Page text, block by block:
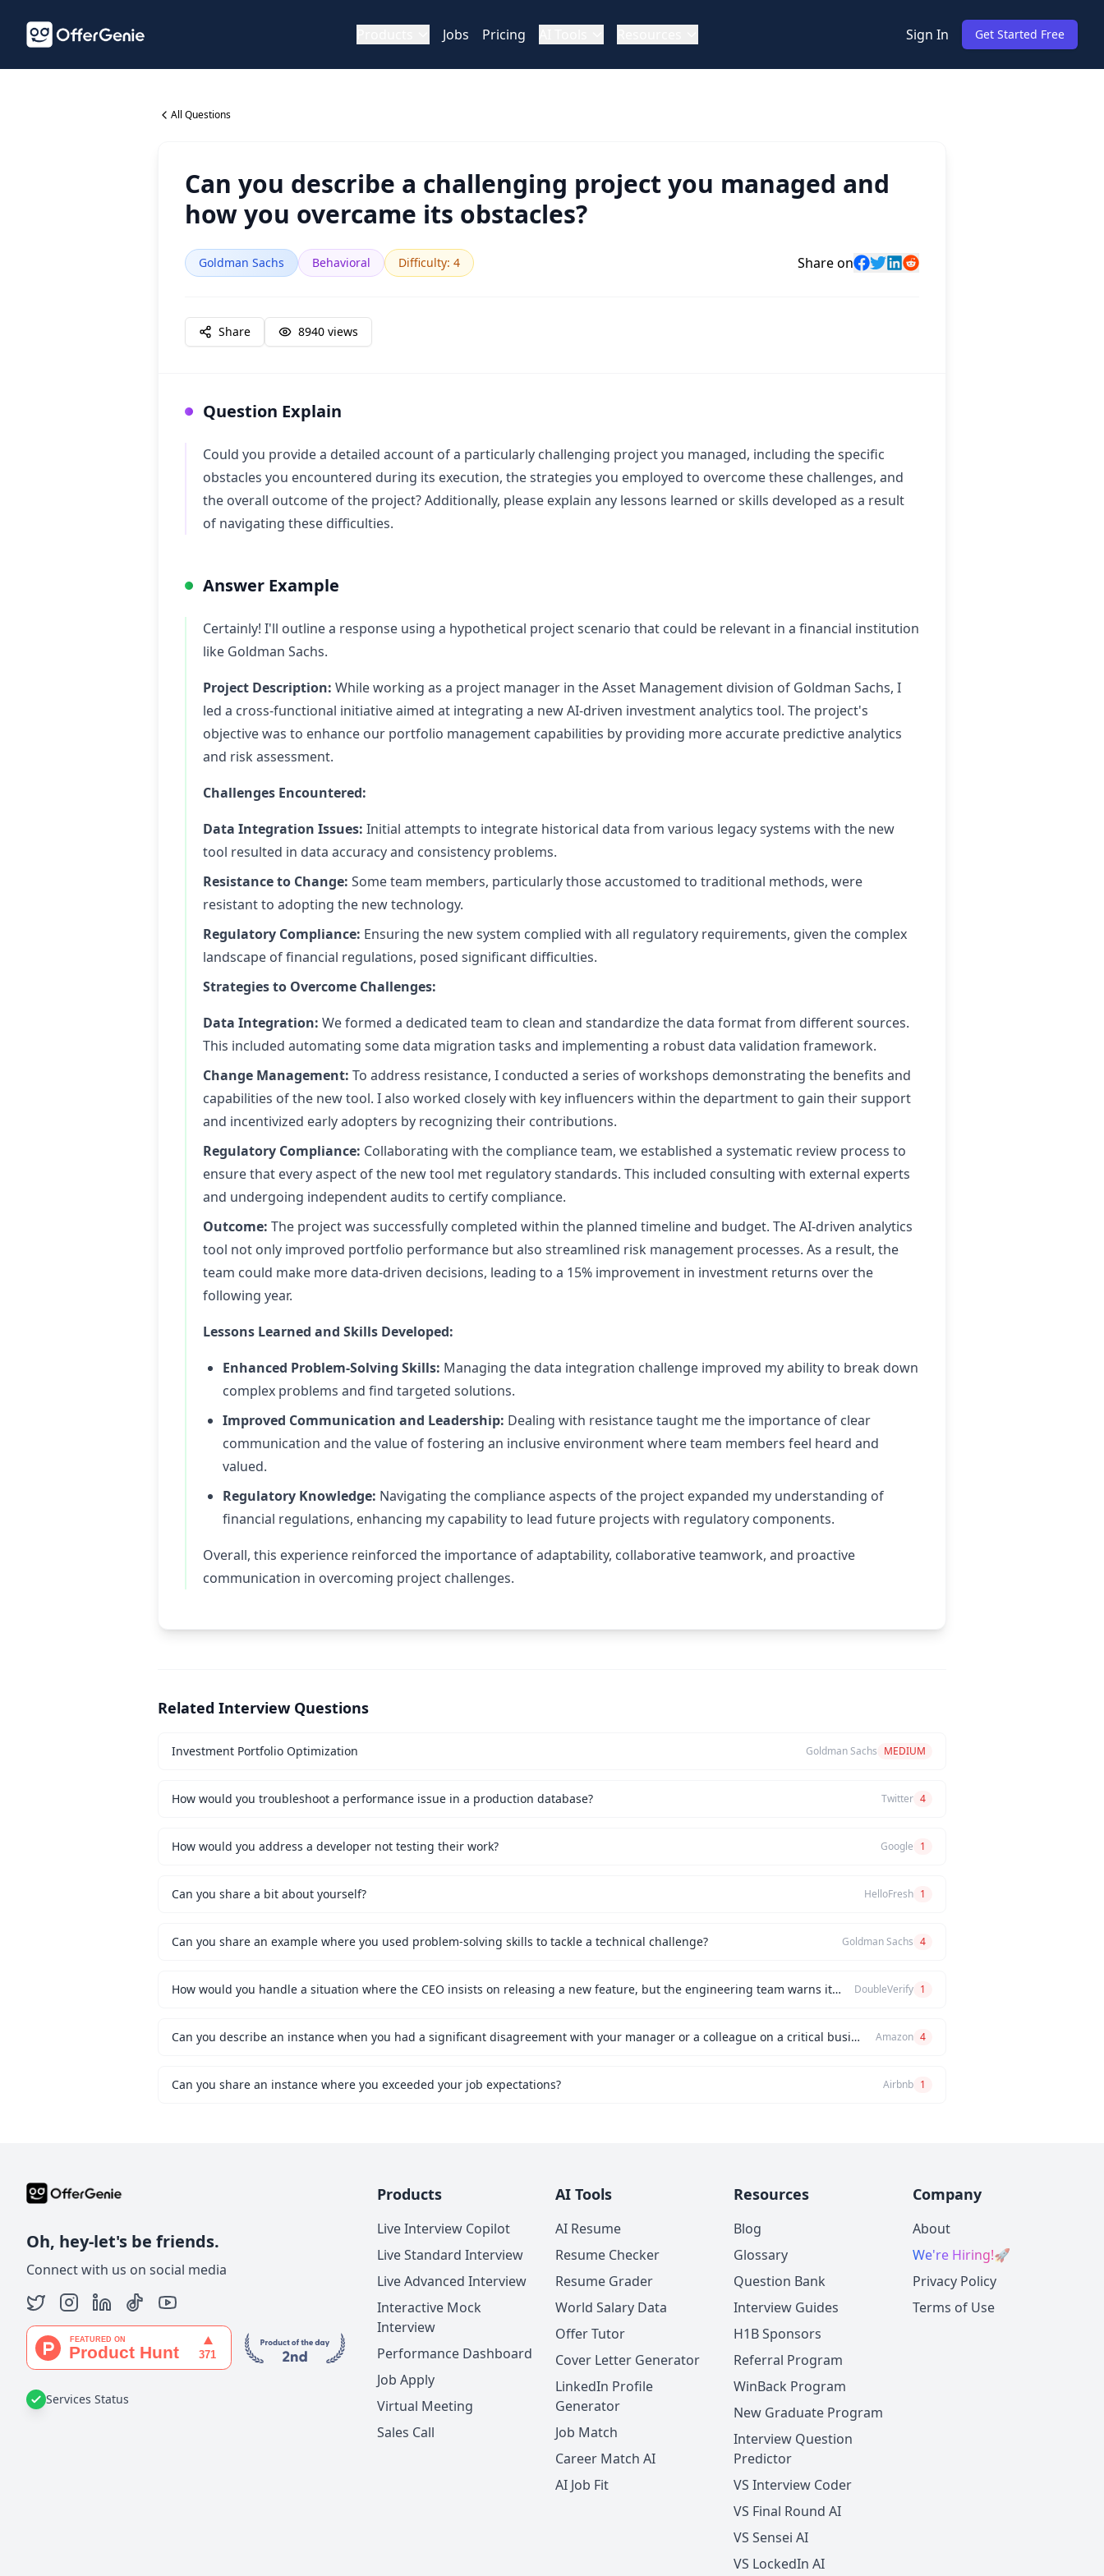
Jobs Pricing Sign In Get Started Free
All Questions
Can you describe a challenging project you managed and
how you overcame its obstacles?
Goldman Sachs Behavioral Difficulty: 4 Share on
Share 8940 views
Question Explain
Could you provide a detailed account of a particularly challenging project you managed, including the specific
obstacles you encountered during its execution, the strategies you employed to overcome these challenges, and
the overall outcome of the project? Additionally, please explain any lessons learned or skills developed as a result
of navigating these difficulties.
Answer Example
Certainly! I'll outline a response using a hypothetical project scenario that could be relevant in a financial institution
like Goldman Sachs.
Project Description: While working as a project manager in the Asset Management division of Goldman Sachs, I
led a cross-functional initiative aimed at integrating a new AI-driven investment analytics tool. The project's
objective was to enhance our portfolio management capabilities by providing more accurate predictive analytics
and risk assessment.
Challenges Encountered:
Data Integration Issues: Initial attempts to integrate historical data from various legacy systems with the new
tool resulted in data accuracy and consistency problems.
Resistance to Change: Some team members, particularly those accustomed to traditional methods, were
resistant to adopting the new technology.
Regulatory Compliance: Ensuring the new system complied with all regulatory requirements, given the complex
landscape of financial regulations, posed significant difficulties.
Strategies to Overcome Challenges:
Data Integration: We formed a dedicated team to clean and standardize the data format from different sources.
This included automating some data migration tasks and implementing a robust data validation framework.
Change Management: To address resistance, I conducted a series of workshops demonstrating the benefits and
capabilities of the new tool. I also worked closely with key influencers within the department to gain their support
and incentivized early adopters by recognizing their contributions.
Regulatory Compliance: Collaborating with the compliance team, we established a systematic review process to
ensure that every aspect of the new tool met regulatory standards. This included consulting with external experts
and undergoing independent audits to certify compliance.
Outcome: The project was successfully completed within the planned timeline and budget. The AI-driven analytics
tool not only improved portfolio performance but also streamlined risk management processes. As a result, the
team could make more data-driven decisions, leading to a 15% improvement in investment returns over the
following year.
Lessons Learned and Skills Developed:
Enhanced Problem-Solving Skills: Managing the data integration challenge improved my ability to break down
complex problems and find targeted solutions.
Improved Communication and Leadership: Dealing with resistance taught me the importance of clear
communication and the value of fostering an inclusive environment where team members feel heard and
valued.
Regulatory Knowledge: Navigating the compliance aspects of the project expanded my understanding of
financial regulations, enhancing my capability to lead future projects with regulatory components.
Overall, this experience reinforced the importance of adaptability, collaborative teamwork, and proactive
communication in overcoming project challenges.
Related Interview Questions
Investment Portfolio Optimization Goldman Sachs MEDIUM
How would you troubleshoot a performance issue in a production database? Twitter 4
How would you address a developer not testing their work? Google 1
Can you share a bit about yourself? HelloFresh 1
Can you share an example where you used problem-solving skills to tackle a technical challenge? Goldman Sachs 4
How would you handle a situation where the CEO insists on releasing a new feature, but the engineering team warns it will be buggy? DoubleVerify 1
Can you describe an instance when you had a significant disagreement with your manager or a colleague on a critical business issue? Amazon 4
Can you share an instance where you exceeded your job expectations? Airbnb 1
Oh, hey-let's be friends.
Connect with us on social media
Services Status
Products
Live Interview Copilot
Live Standard Interview
Live Advanced Interview
Interactive Mock
Interview
Performance Dashboard
Job Apply
Virtual Meeting
Sales Call
AI Tools
AI Resume
Resume Checker
Resume Grader
World Salary Data
Offer Tutor
Cover Letter Generator
LinkedIn Profile
Generator
Job Match
Career Match AI
AI Job Fit
Resources
Blog
Glossary
Question Bank
Interview Guides
H1B Sponsors
Referral Program
WinBack Program
New Graduate Program
Interview Question
Predictor
VS Interview Coder
VS Final Round AI
VS Sensei AI
VS LockedIn AI
Company
About
We're Hiring!🚀
Privacy Policy
Terms of Use